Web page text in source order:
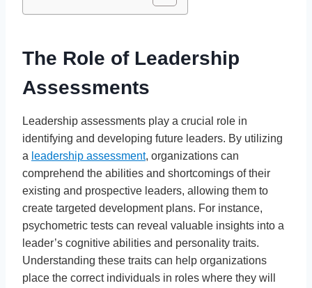
The Role of Leadership
Assessments
Leadership assessments play a crucial role in
identifying and developing future leaders. By utilizing
a leadership assessment, organizations can
comprehend the abilities and shortcomings of their
existing and prospective leaders, allowing them to
create targeted development plans. For instance,
psychometric tests can reveal valuable insights into a
leader’s cognitive abilities and personality traits.
Understanding these traits can help organizations
place the correct individuals in roles where they will